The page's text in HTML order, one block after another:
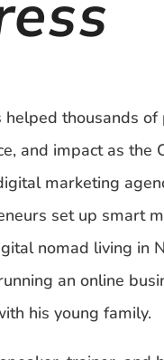
helped thousands
and impact as the
marketing
set up smart
nomad living in
an online
his young family.